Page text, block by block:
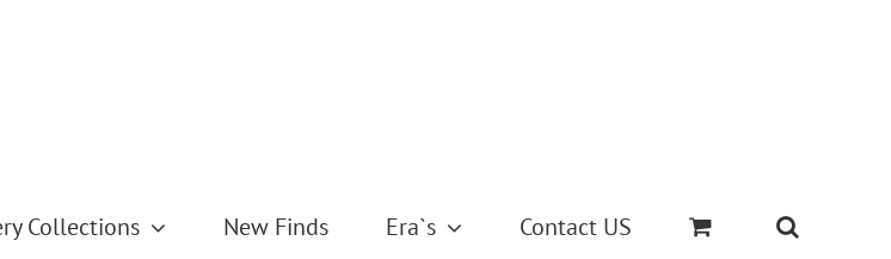
Collections New Finds Era`s Contact US